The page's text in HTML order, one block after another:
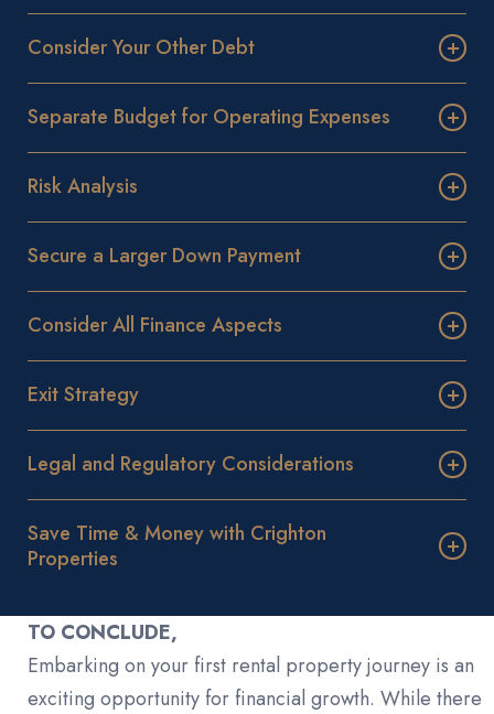
Consider Your Other Debt
Separate Budget for Operating Expenses
Risk Analysis
Secure a Larger Down Payment
Consider All Finance Aspects
Exit Strategy
Legal and Regulatory Considerations
Save Time & Money with Crighton
Properties
TO CONCLUDE,
Embarking on your first rental property journey is an
exciting opportunity for financial growth. While there